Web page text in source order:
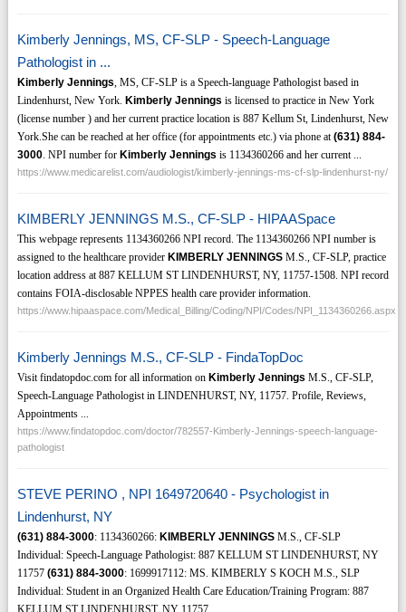
Kimberly Jennings, MS, CF-SLP - Speech-Language
Pathologist in ...
Kimberly Jennings, MS, CF-SLP is a Speech-language Pathologist based in
Lindenhurst, New York. Kimberly Jennings is licensed to practice in New York
(license number ) and her current practice location is 887 Kellum St, Lindenhurst, New
York.She can be reached at her office (for appointments etc.) via phone at(631) 884-
3000. NPI number for Kimberly Jennings is 1134360266 and her current ...
https://www.medicarelist.com/audiologist/kimberly-jennings-ms-cf-slp-lindenhurst-ny/
KIMBERLY JENNINGS M.S., CF-SLP - HIPAASpace
This webpage represents 1134360266 NPI record. The 1134360266 NPI number is
assigned to the healthcare provider KIMBERLY JENNINGSM.S., CF-SLP, practice
location address at 887 KELLUM ST LINDENHURST, NY, 11757-1508. NPI record
contains FOIA-disclosable NPPES health care provider information.
https://www.hipaaspace.com/Medical_Billing/Coding/NPI/Codes/NPI_1134360266.aspx
Kimberly Jennings M.S., CF-SLP - FindaTopDoc
Visit findatopdoc.com for all information on Kimberly Jennings M.S., CF-SLP,
Speech-Language Pathologist in LINDENHURST, NY, 11757. Profile, Reviews,
Appointments ...
https://www.findatopdoc.com/doctor/782557-Kimberly-Jennings-speech-language-
pathologist
STEVE PERINO , NPI 1649720640 - Psychologist in
Lindenhurst, NY
(631) 884-3000: 1134360266: KIMBERLY JENNINGSM.S., CF-SLP
Individual: Speech-Language Pathologist: 887 KELLUM ST LINDENHURST, NY
11757 (631) 884-3000: 1699917112: MS. KIMBERLY S KOCH M.S., SLP
Individual: Student in an Organized Health Care Education/Training Program: 887